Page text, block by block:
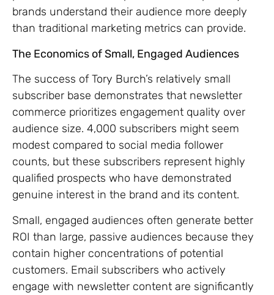
brands understand their audience more deeply
than traditional marketing metrics can provide.
The Economics of Small, Engaged Audiences
The success of Tory Burch’s relatively small
subscriber base demonstrates that newsletter
commerce prioritizes engagement quality over
audience size. 4,000 subscribers might seem
modest compared to social media follower
counts, but these subscribers represent highly
qualified prospects who have demonstrated
genuine interest in the brand and its content.
Small, engaged audiences often generate better
ROI than large, passive audiences because they
contain higher concentrations of potential
customers. Email subscribers who actively
engage with newsletter content are significantly